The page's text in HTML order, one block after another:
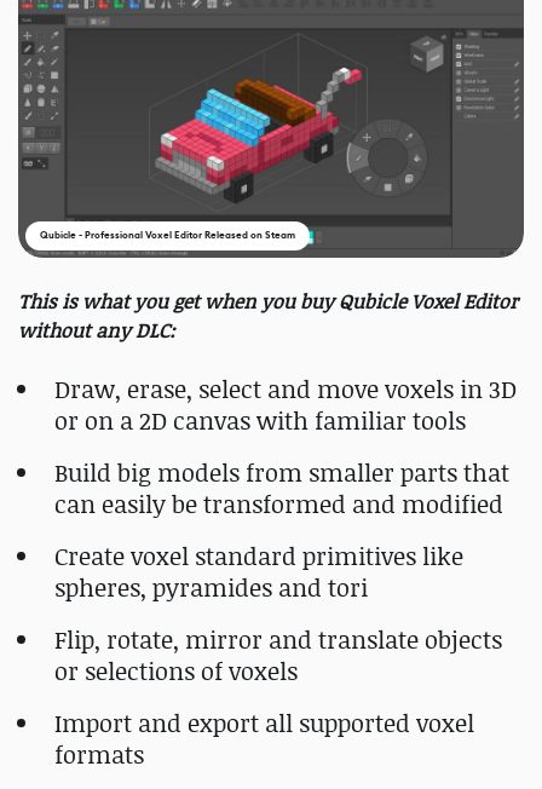
Qubicle - Professional Voxel Editor Released on Steam
This is what you get when you buy Qubicle Voxel Editor
without any DLC:
Draw, erase, select and move voxels in 3D
or on a 2D canvas with familiar tools
Build big models from smaller parts that
can easily be transformed and modified
Create voxel standard primitives like
spheres, pyramides and tori
Flip, rotate, mirror and translate objects
or selections of voxels
Import and export all supported voxel
formats